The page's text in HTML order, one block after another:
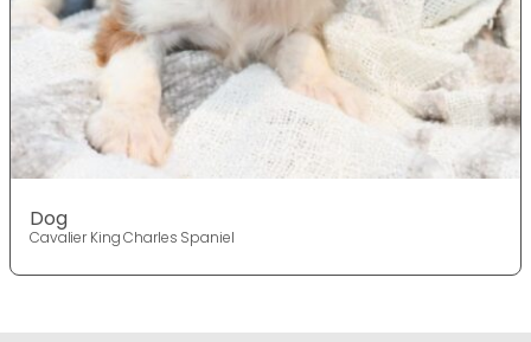
Dog
Cavalier King Charles Spaniel